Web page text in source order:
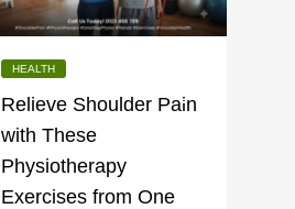
HEALTH
Relieve Shoulder Pain
with These
Physiotherapy
Exercises from One